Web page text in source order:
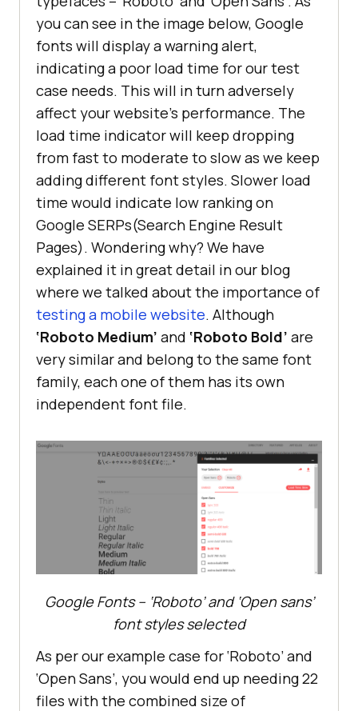
you can see in the image below, Google
fonts will display a warning alert,
indicating a poor load time for our test
case needs. This will in turn adversely
affect your website’s performance. The
load time indicator will keep dropping
from fast to moderate to slow as we keep
adding different font styles. Slower load
time would indicate low ranking on
Google SERPs(Search Engine Result
Pages). Wondering why? We have
explained it in great detail in our blog
where we talked about the importance of
testing a mobile website. Although
‘Roboto Medium’ and ‘Roboto Bold’ are
very similar and belong to the same font
family, each one of them has its own
independent font file.
Google Fonts – ‘Roboto’ and ‘Open sans’
font styles selected
As per our example case for ‘Roboto’ and
‘Open Sans’, you would end up needing 22
files with the combined size of